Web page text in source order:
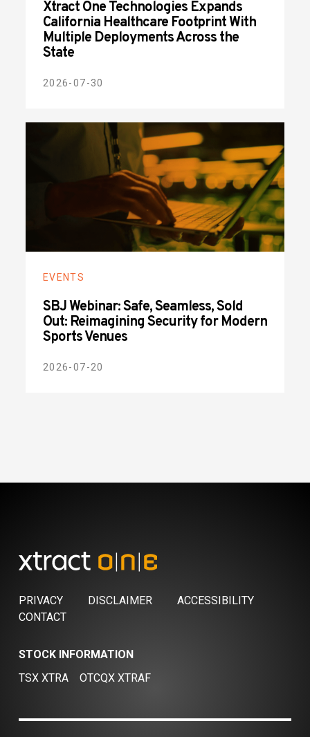
Xtract One Technologies Expands
California Healthcare Footprint With
Multiple Deployments Across the
State
2026-07-30
EVENTS
SBJ Webinar: Safe, Seamless, Sold
Out: Reimagining Security for Modern
Sports Venues
2026-07-20
PRIVACY DISCLAIMER
ACCESSIBILITY
CONTACT
STOCK INFORMATION
TSX XTRA
OTCQX XTRAF